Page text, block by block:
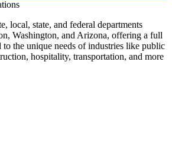
local, state, and federal departments
Washington, and Arizona, offering a full
to the unique needs of industries like public
hospitality, transportation, and more